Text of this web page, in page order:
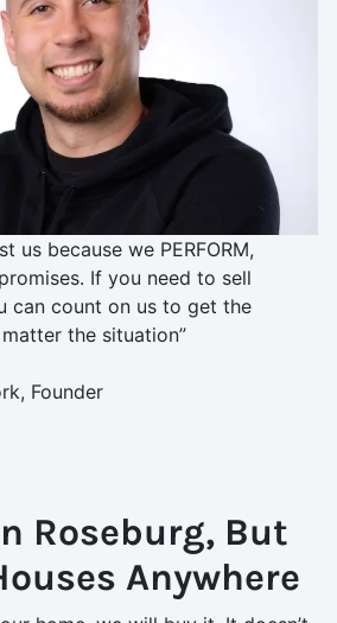
us because we PERFORM,
If you need to sell
can count on us to get the
the situation”
Founder
Roseburg, But
Anywhere